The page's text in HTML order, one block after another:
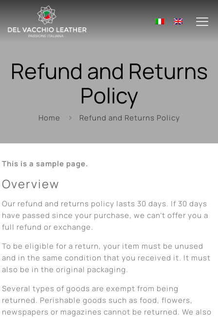
Refund and Returns
Policy
Home Refund and Returns Policy
This is a sample page.
Overview
Our refund and returns policy lasts 30 days. If 30 days
have passed since your purchase, we can’t offer you a
full refund or exchange.
To be eligible for a return, your item must be unused
and in the same condition that you received it. It must
also be in the original packaging.
Several types of goods are exempt from being
returned. Perishable goods such as food, flowers,
newspapers or magazines cannot be returned. We also